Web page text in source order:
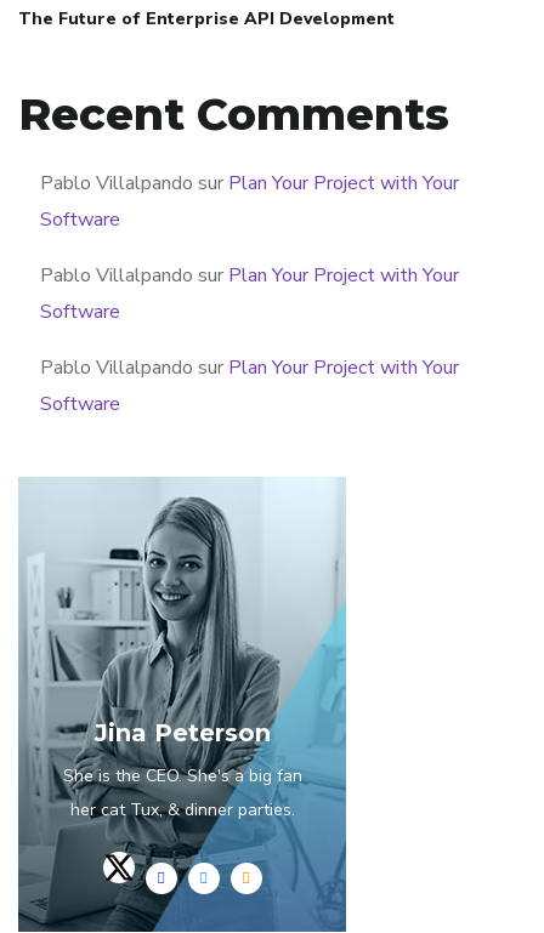
The Future of Enterprise API Development
Recent Comments
Pablo Villalpando sur Plan Your Project with Your
Software
Pablo Villalpando sur Plan Your Project with Your
Software
Pablo Villalpando sur Plan Your Project with Your
Software
Jina Peterson
She is the CEO. She's a big fan
her cat Tux, & dinner parties.